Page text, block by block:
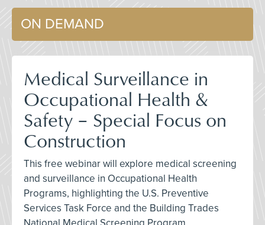
ON DEMAND
Medical Surveillance in
Occupational Health &
Safety – Special Focus on
Construction
This free webinar will explore medical screening
and surveillance in Occupational Health
Programs, highlighting the U.S. Preventive
Services Task Force and the Building Trades